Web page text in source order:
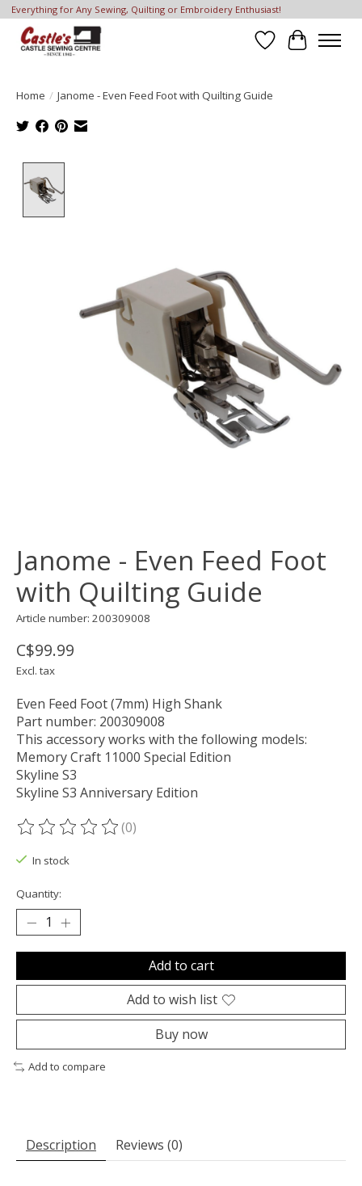
Everything for Any Sewing, Quilting or Embroidery Enthusiast!
Wish List
Cart
Home / Janome - Even Feed Foot with Quilting Guide
Janome - Even Feed Foot
with Quilting Guide
Article number: 200309008
C$99.99
Excl. tax
Even Feed Foot (7mm) High Shank
Part number: 200309008
This accessory works with the following models:
Memory Craft 11000 Special Edition
Skyline S3
Skyline S3 Anniversary Edition
The rating of this product is
(0)
In stock
Quantity:
Add to cart
Add to wish list
Buy now
Add to compare
Description Reviews (0)